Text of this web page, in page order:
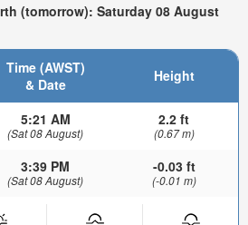
(tomorrow): Saturday 08 August
Time (AWST)
& Date
Height
5:21 AM
(Sat 08 August)
2.2 ft
(0.67 m)
3:39 PM
(Sat 08 August)
-0.03 ft
(-0.01 m)